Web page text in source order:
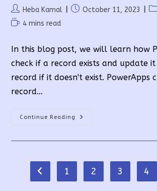
Post
author:
Heba Kamal
PostOctober 11, 2023
Reading4 mins read
In this blog post, we will learn how
check if a record exists and update
record if it doesn't exist. PowerApps
record…
Continue Reading
How
PowerApps
If
Exists
New
Go to the previous page
1 2 3 4